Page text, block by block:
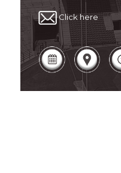
Click here